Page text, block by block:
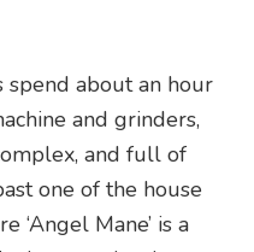
spend about an hour
and grinders,
and full of
one of the house
‘Angel Mane’ is a